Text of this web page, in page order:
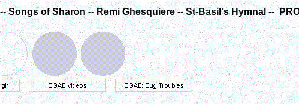
Songs of Sharon--Remi Ghesquiere--St-Basil's Hymnal--